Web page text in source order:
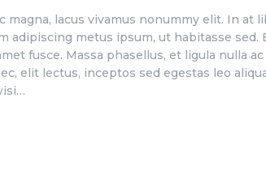
magna, lacus vivamus nonummy elit. In at
adipiscing metus ipsum, ut habitasse sed.
fusce. Massa phasellus, et ligula nulla
elit lectus, inceptos sed egestas leo